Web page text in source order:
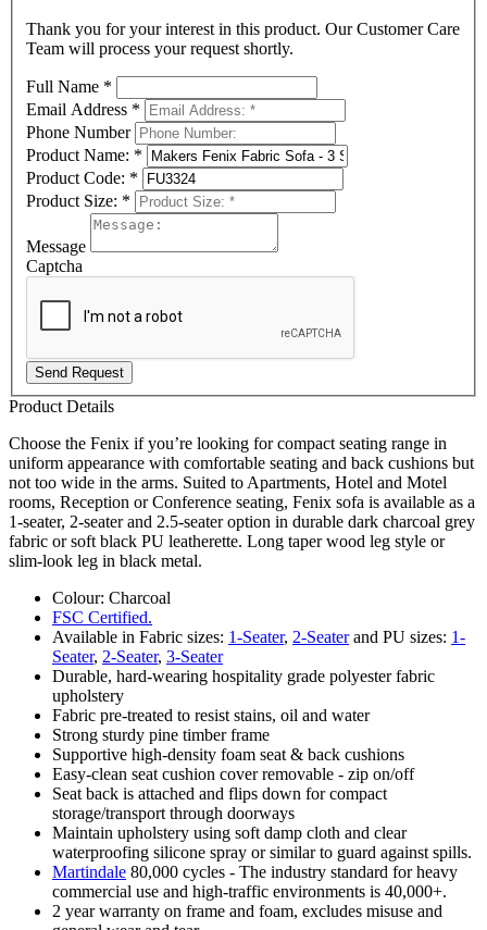
Thank you for your interest in this product. Our Customer Care
Team will process your request shortly.
Full Name *
Email Address *
Phone Number
Product Name: *
Product Code: *
Product Size: *
Message
Captcha
Send Request
Product Details
Choose the Fenix if you’re looking for compact seating range in
uniform appearance with comfortable seating and back cushions but
not too wide in the arms. Suited to Apartments, Hotel and Motel
rooms, Reception or Conference seating, Fenix sofa is available as a
1-seater, 2-seater and 2.5-seater option in durable dark charcoal grey
fabric or soft black PU leatherette. Long taper wood leg style or
slim-look leg in black metal.
Colour: Charcoal
FSC Certified.
Available in Fabric sizes: 1-Seater, 2-Seaterand PU sizes: 1-
Seater, 2-Seater, 3-Seater
Durable, hard-wearing hospitality grade polyester fabric
upholstery
Fabric pre-treated to resist stains, oil and water
Strong sturdy pine timber frame
Supportive high-density foam seat & back cushions
Easy-clean seat cushion cover removable - zip on/off
Seat back is attached and flips down for compact
storage/transport through doorways
Maintain upholstery using soft damp cloth and clear
waterproofing silicone spray or similar to guard against spills.
Martindale 80,000 cycles - The industry standard for heavy
commercial use and high-traffic environments is 40,000+.
2 year warranty on frame and foam, excludes misuse and